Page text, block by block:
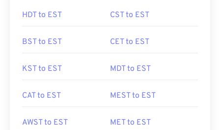
HDT to EST CST to EST
BST to EST CET to EST
KST to EST MDT to EST
CAT to EST MEST to EST
AWST to EST MET to EST